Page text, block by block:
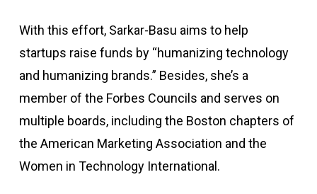
With this effort, Sarkar-Basu aims to help
startups raise funds by “humanizing technology
and humanizing brands.” Besides, she’s a
member of the Forbes Councils and serves on
multiple boards, including the Boston chapters of
the American Marketing Association and the
Women in Technology International.